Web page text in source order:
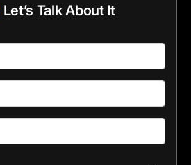
Let’s Talk About It